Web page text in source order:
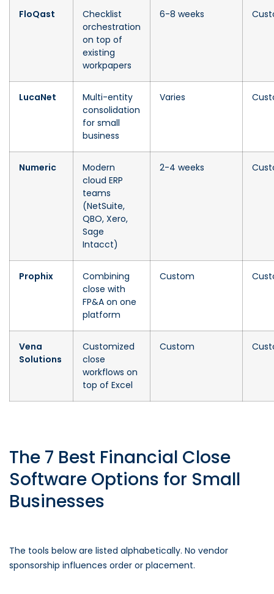
FloQast
Checklist
orchestration
on top of
existing
workpapers
6-8 weeks
LucaNet
Multi-entity
consolidation
for small
business
Varies
Numeric
Modern
cloud ERP
teams
(NetSuite,
QBO, Xero,
Sage
Intacct)
2-4 weeks
Prophix
Combining
close with
FP&A on one
platform
Custom
Vena
Solutions
Customized
close
workflows on
top of Excel
Custom
The 7 Best Financial Close
Software Options for Small
Businesses
The tools below are listed alphabetically. No vendor
sponsorship influences order or placement.